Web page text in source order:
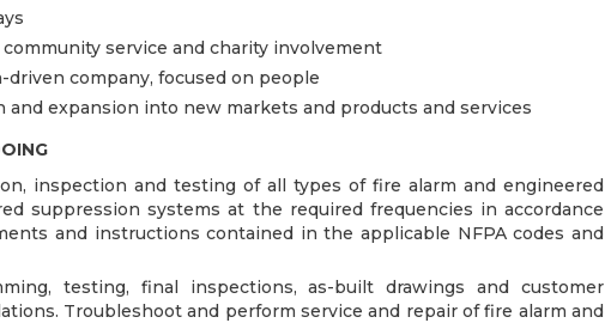
service and charity involvement
driven company, focused on people
and expansion into new markets and products and services
inspection and testing of all types of fire alarm and engineered
suppression systems at the required frequencies in accordance
and instructions contained in the applicable NFPA codes and
testing, final inspections, as-built drawings and customer
Troubleshoot and perform service and repair of fire alarm and